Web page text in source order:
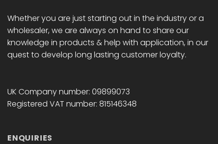
Whether you are just starting out in the industry or a
wholesaler, we are always on hand to share our
knowledge in products & help with application, in our
quest to develop long lasting customer loyalty.
UK Company number: 09899073
Registered VAT number: 815146348
ENQUIRIES